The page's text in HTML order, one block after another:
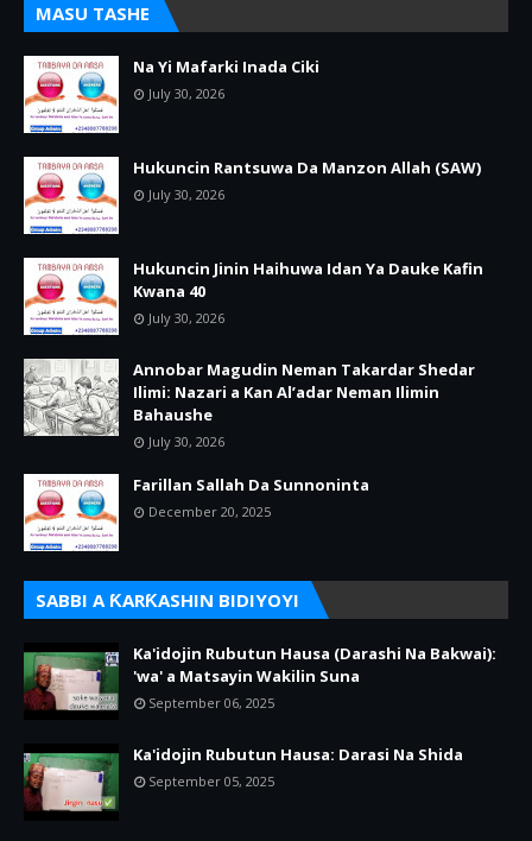
MASU TASHE
Na Yi Mafarki Inada Ciki
July 30, 2026
Hukuncin Rantsuwa Da Manzon Allah (SAW)
July 30, 2026
Hukuncin Jinin Haihuwa Idan Ya Dauke Kafin
Kwana 40
July 30, 2026
Annobar Magudin Neman Takardar Shedar
Ilimi: Nazari a Kan Al’adar Neman Ilimin
Bahaushe
July 30, 2026
Farillan Sallah Da Sunnoninta
December 20, 2025
SABBI A ƘARƘASHIN BIDIYOYI
Ka'idojin Rubutun Hausa (Darashi Na Bakwai):
'wa' a Matsayin Wakilin Suna
September 06, 2025
Ka'idojin Rubutun Hausa: Darasi Na Shida
September 05, 2025